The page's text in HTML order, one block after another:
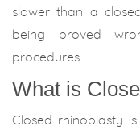
slower than a
being proved
procedures.
What is
Closed rhinoplasty